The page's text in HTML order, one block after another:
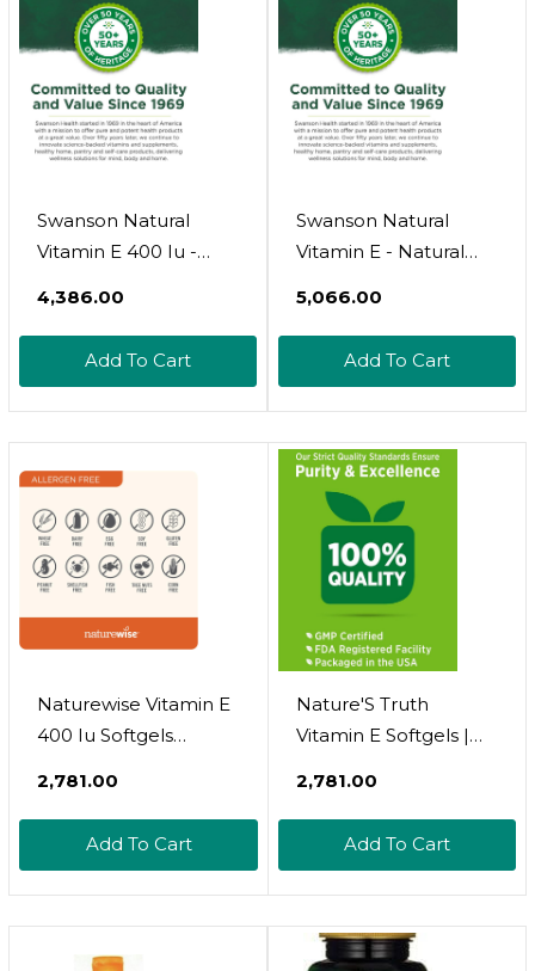
Swanson Natural
Vitamin E 400 Iu -
System - Essential
Nutrient And Vitamin
Supplement (268 Mg,
₹4,386.00
Add To Cart
Swanson Natural
Vitamin E - Natural
Nutrient Promoting
Overall Health '&'
Wellness 200 Iu (134.2
Milligrams) 250 Sgels
₹5,066.00
Add To Cart
Naturewise Vitamin E
400 Iu Softgels
Supplement For Skin,
Heart, Eye, And
Immune Health
₹2,781.00
Add To Cart
Nature'S Truth
Vitamin E Softgels |
₹2,781.00
Add To Cart